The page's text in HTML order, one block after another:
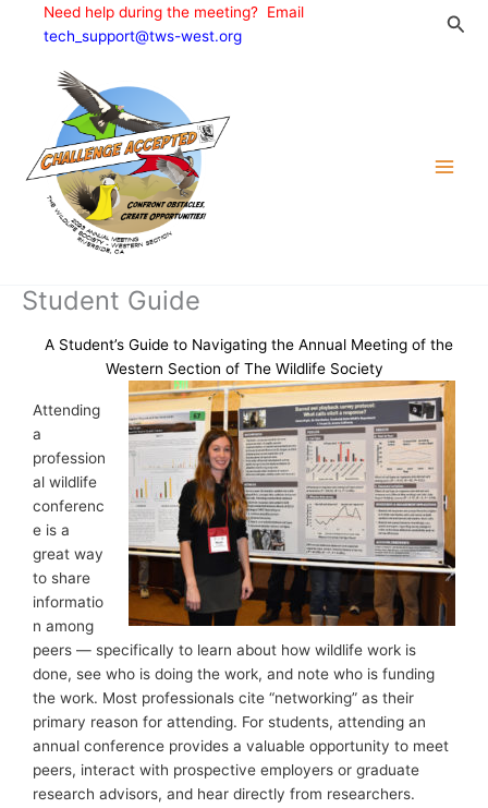
Need help during the meeting? Email
tech_support@tws-west.org
Student Guide
A Student’s Guide to Navigating the Annual Meeting of the
Western Section of The Wildlife Society
Attending
a
profession
al wildlife
conferenc
e is a
great way
to share
informatio
n among
peers — specifically to learn about how wildlife work is
done, see who is doing the work, and note who is funding
the work. Most professionals cite “networking” as their
primary reason for attending. For students, attending an
annual conference provides a valuable opportunity to meet
peers, interact with prospective employers or graduate
research advisors, and hear directly from researchers.